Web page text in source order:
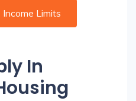
Limits
In